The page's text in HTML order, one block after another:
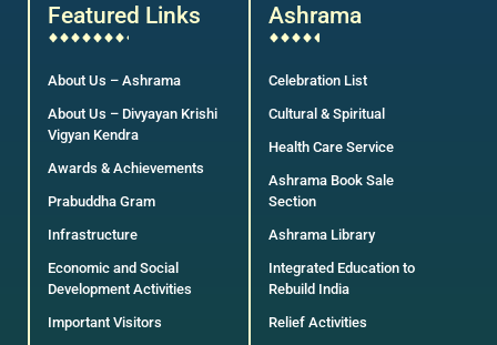
Featured Links
About Us – Ashrama
About Us – Divyayan Krishi
Vigyan Kendra
Awards & Achievements
Prabuddha Gram
Infrastructure
Economic and Social
Development Activities
Important Visitors
Ashrama
Celebration List
Cultural & Spiritual
Health Care Service
Ashrama Book Sale
Section
Ashrama Library
Integrated Education to
Rebuild India
Relief Activities